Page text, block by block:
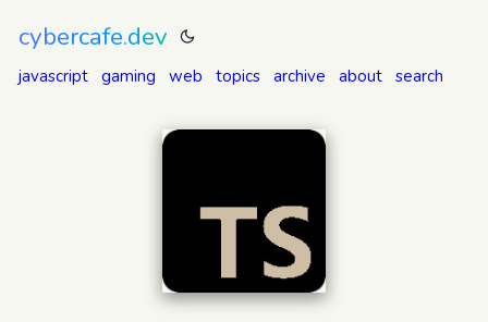
cybercafe.dev
javascript gaming web topics archive about search